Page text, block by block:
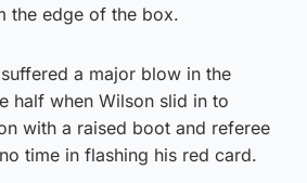
the edge of the box.
a major blow in the
half when Wilson slid in to
with a raised boot and referee
time in flashing his red card.